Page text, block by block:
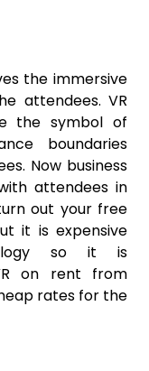
the immersive
attendees. VR
the symbol of
boundaries
Now business
attendees in
out your free
it is expensive
so it is
on rent from
rates for the